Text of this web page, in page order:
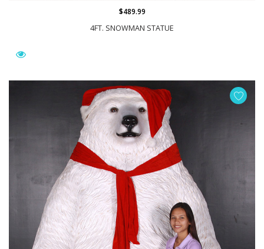
4FT. SNOWMAN STATUE
$489.99